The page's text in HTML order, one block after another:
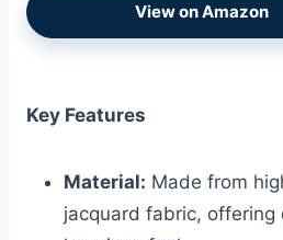
View on Amazon
Key Features
Material: Made from
jacquard fabric,